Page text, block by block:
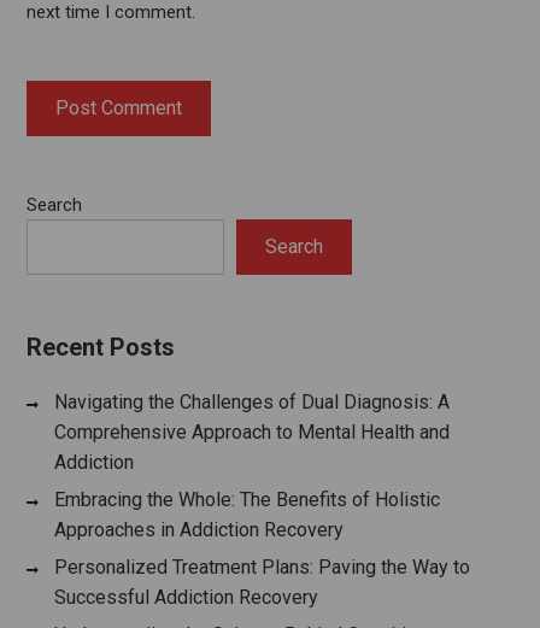
next time I comment.
Search
Search
Recent Posts
Navigating the Challenges of Dual Diagnosis: A
Comprehensive Approach to Mental Health and
Addiction
Embracing the Whole: The Benefits of Holistic
Approaches in Addiction Recovery
Personalized Treatment Plans: Paving the Way to
Successful Addiction Recovery